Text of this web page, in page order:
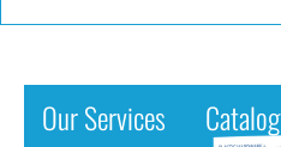
Our Services Catalog